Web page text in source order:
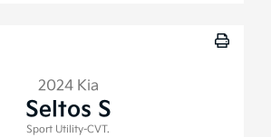
2024 Kia
Seltos S
Sport Utility-CVT.